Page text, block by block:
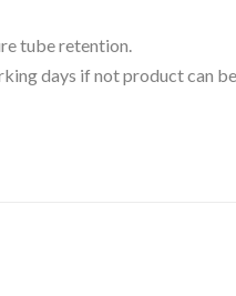
tube retention.
days if not product can